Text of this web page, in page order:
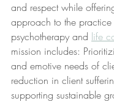
and respect while
approach to the
psychotherapy and life
mission includes:
and emotive needs of
reduction in client
supporting sustainable